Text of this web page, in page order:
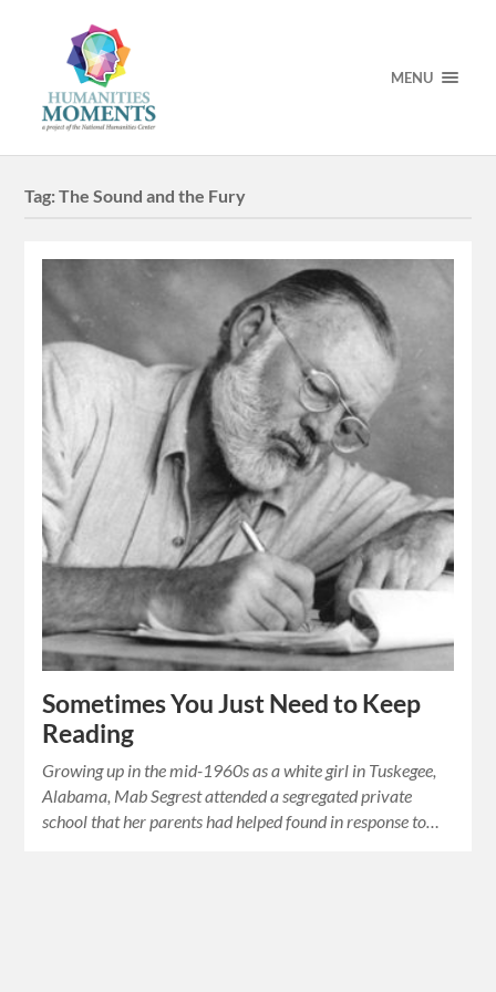
MENU
Tag:The Sound and the Fury
Sometimes You Just Need to Keep
Reading
Growing up in the mid-1960s as a white girl in Tuskegee,
Alabama, Mab Segrest attended a segregated private
school that her parents had helped found in response to…